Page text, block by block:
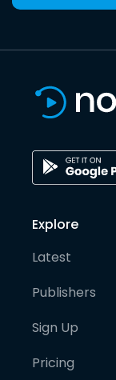
Explore
Latest
Publishers
Sign Up
Pricing